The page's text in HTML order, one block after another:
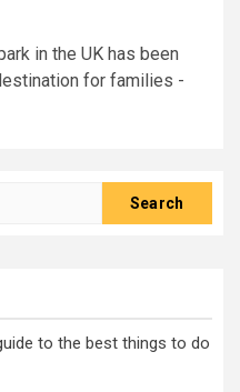
in the UK has been
for families -
to the best things to do